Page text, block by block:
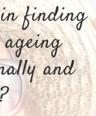
finding
and